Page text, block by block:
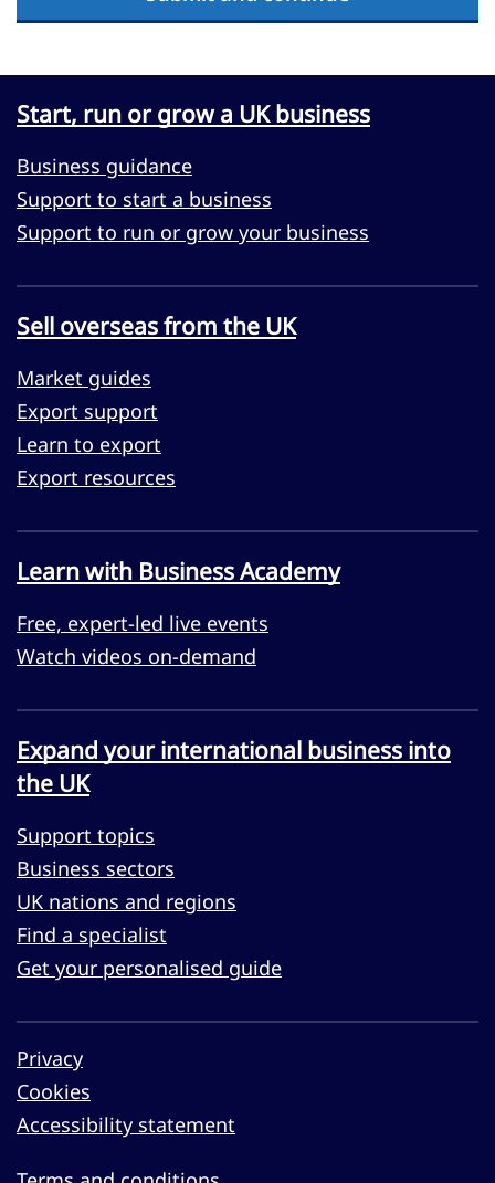
Start, run or grow a UK business
Business guidance
Support to start a business
Support to run or grow your business
Sell overseas from the UK
Market guides
Export support
Learn to export
Export resources
Learn with Business Academy
Free, expert-led live events
Watch videos on-demand
Expand your international business into
the UK
Support topics
Business sectors
UK nations and regions
Find a specialist
Get your personalised guide
Privacy
Cookies
Accessibility statement